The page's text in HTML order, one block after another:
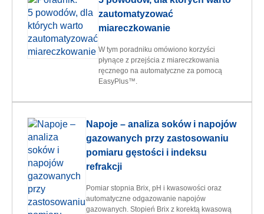
zautomatyzować
miareczkowanie
W tym poradniku omówiono korzyści
płynące z przejścia z miareczkowania
ręcznego na automatyczne za pomocą
EasyPlus™.
Napoje – analiza soków i napojów
gazowanych przy zastosowaniu
pomiaru gęstości i indeksu
refrakcji
Pomiar stopnia Brix, pH i kwasowości oraz
automatyczne odgazowanie napojów
gazowanych. Stopień Brix z korektą kwasową